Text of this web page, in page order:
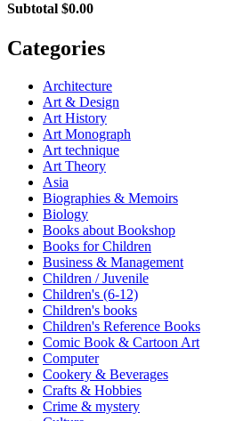
Subtotal $0.00
Categories
Architecture
Art & Design
Art History
Art Monograph
Art technique
Art Theory
Asia
Biographies & Memoirs
Biology
Books about Bookshop
Books for Children
Business & Management
Children / Juvenile
Children's (6-12)
Children's books
Children's Reference Books
Comic Book & Cartoon Art
Computer
Cookery & Beverages
Crafts & Hobbies
Crime & mystery